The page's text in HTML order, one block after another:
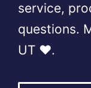
service,
questions.
UT ❤️.